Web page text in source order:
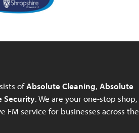
ofAbsolute Cleaning, Absolute
Security. We are your one-stop shop,
FM service for businesses across the